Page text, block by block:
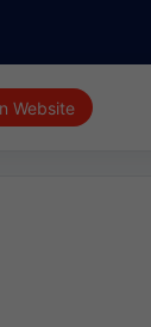
Website